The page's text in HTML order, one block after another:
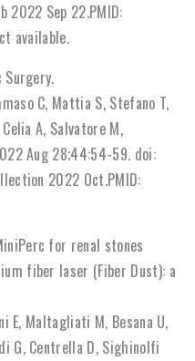
2022 Sep 22.PMID:
available.
C, Mattia S, Stefano T,
A, Salvatore M,
Aug 28;44:54-59. doi:
2022 Oct.PMID:
for renal stones
fiber laser (Fiber Dust): a
E, Maltagliati M, Besana U,
G, Centrella D, Sighinolfi